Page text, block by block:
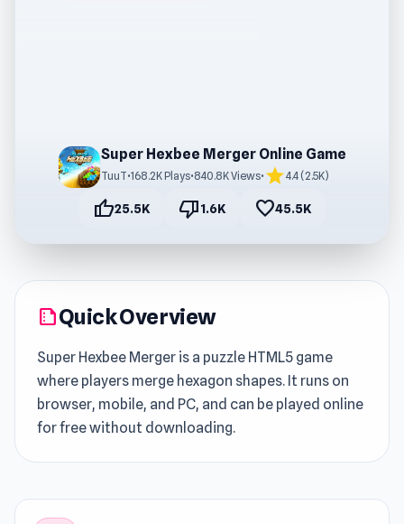
Super Hexbee Merger Online Game
TuuT•168.2K Plays•840.8K Views• star4.4 (2.5K)
thumb_up25.5K thumb_down1.6K favorite45.5K
summarizeQuick Overview
Super Hexbee Merger is a puzzle HTML5 game
where players merge hexagon shapes. It runs on
browser, mobile, and PC, and can be played online
for free without downloading.